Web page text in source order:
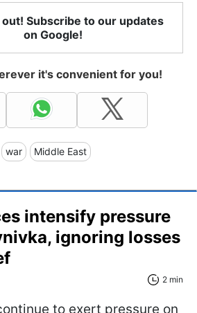
Subscribe to our updates
on Google!
it's convenient for you!
war Middle East
intensify pressure
ignoring losses
2 min
to exert pressure on